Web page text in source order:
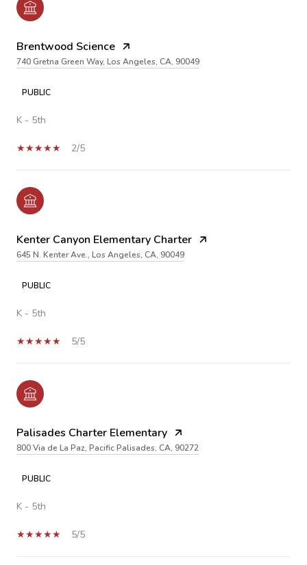
Brentwood Science
740 Gretna Green Way, Los Angeles, CA, 90049
PUBLIC
K - 5th
2/5
Kenter Canyon Elementary Charter
645 N. Kenter Ave., Los Angeles, CA, 90049
PUBLIC
K - 5th
5/5
Palisades Charter Elementary
800 Via de La Paz, Pacific Palisades, CA, 90272
PUBLIC
K - 5th
5/5